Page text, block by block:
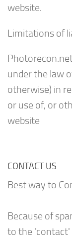
website.
Limitations of
under the law
otherwise) in
or use of, or
website
CONTACT US
Best way to
Because of
to the 'contact'